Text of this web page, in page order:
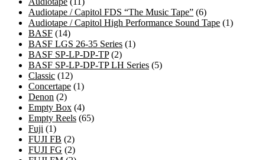
products
Audiotape / Capitol FDS “The Music Tape” 66
products
Audiotape / Capitol High Performance Sound Tape 11
BASF 1414
products
BASF LGS 26-35 Series 11
BASF SP-LP-DP-TP 22
products
BASF SP-LP-DP-TP LH Series 55
Classic 1212
products
Concertape 11
Denon 22
products
Empty Box 44
products
Empty Reels 6565
Fuji 11
product
FUJI FB 22
products
FUJI FG 22